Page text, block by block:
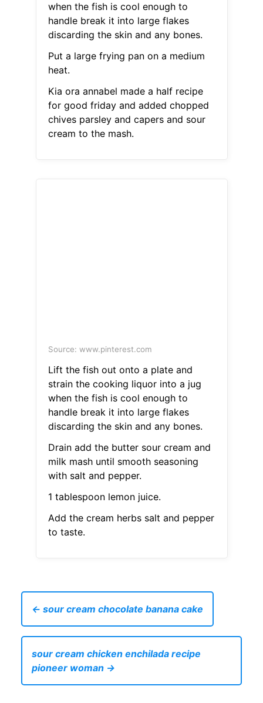
when the fish is cool enough to
handle break it into large flakes
discarding the skin and any bones.
Put a large frying pan on a medium
heat.
Kia ora annabel made a half recipe
for good friday and added chopped
chives parsley and capers and sour
cream to the mash.
Source: www.pinterest.com
Lift the fish out onto a plate and
strain the cooking liquor into a jug
when the fish is cool enough to
handle break it into large flakes
discarding the skin and any bones.
Drain add the butter sour cream and
milk mash until smooth seasoning
with salt and pepper.
1 tablespoon lemon juice.
Add the cream herbs salt and pepper
to taste.
← sour cream chocolate banana cake
sour cream chicken enchilada recipe
pioneer woman →